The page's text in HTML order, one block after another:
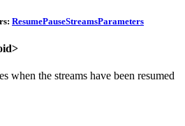
: ResumePauseStreamsParameters
>
when the streams have been resumed